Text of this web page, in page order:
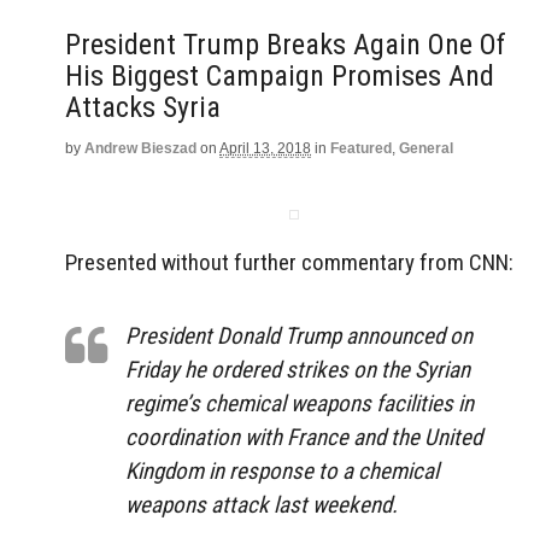
President Trump Breaks Again One Of
His Biggest Campaign Promises And
Attacks Syria
by Andrew Bieszad on April 13, 2018 in Featured , General
Presented without further commentary from CNN:
President Donald Trump announced on
Friday he ordered strikes on the Syrian
regime’s chemical weapons facilities in
coordination with France and the United
Kingdom in response to a chemical
weapons attack last weekend.